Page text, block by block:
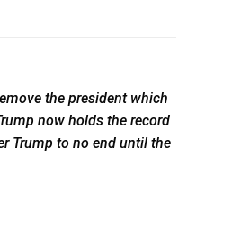
the president which
now holds the record
Trump to no end until the